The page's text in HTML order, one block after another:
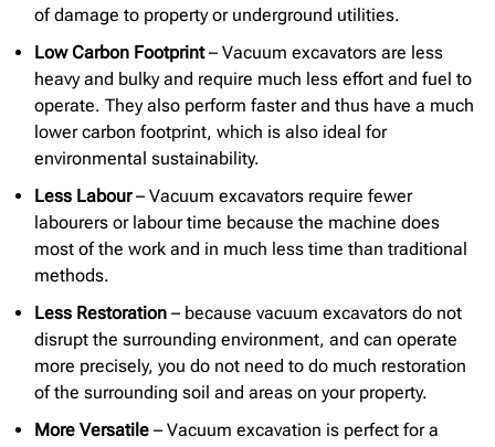
of damage to property or underground utilities.
Low Carbon Footprint– Vacuum excavators are less
heavy and bulky and require much less effort and fuel to
operate. They also perform faster and thus have a much
lower carbon footprint, which is also ideal for
environmental sustainability.
Less Labour– Vacuum excavators require fewer
labourers or labour time because the machine does
most of the work and in much less time than traditional
methods.
Less Restoration – because vacuum excavators do not
disrupt the surrounding environment, and can operate
more precisely, you do not need to do much restoration
of the surrounding soil and areas on your property.
More Versatile – Vacuum excavation is perfect for a